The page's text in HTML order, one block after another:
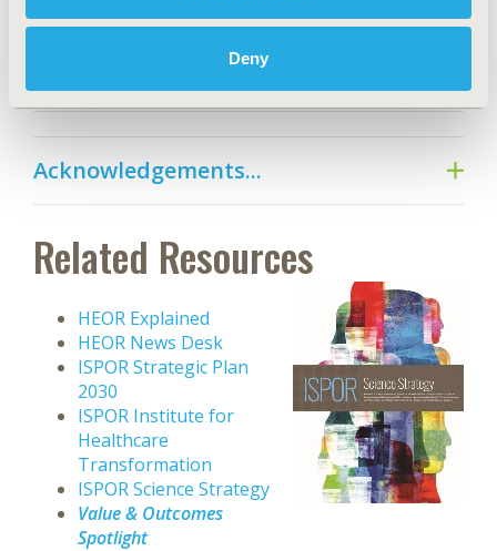
Deny
Acknowledgements...
Related Resources
HEOR Explained
HEOR News Desk
ISPOR Strategic Plan
2030
ISPOR Institute for
Healthcare
Transformation
ISPOR Science Strategy
Value & Outcomes
Spotlight